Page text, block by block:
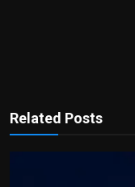
Related Posts